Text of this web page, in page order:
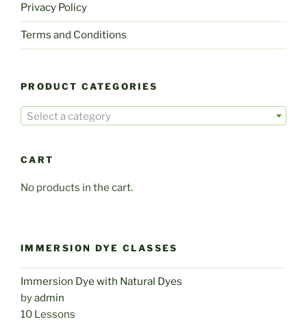
Privacy Policy
Terms and Conditions
PRODUCT CATEGORIES
Select a category
CART
No products in the cart.
IMMERSION DYE CLASSES
Immersion Dye with Natural Dyes
byadmin
10 Lessons